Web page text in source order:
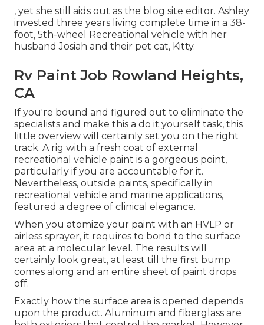
, yet she still aids out as the blog site editor. Ashley
invested three years living complete time in a 38-
foot, 5th-wheel Recreational vehicle with her
husband Josiah and their pet cat, Kitty.
Rv Paint Job Rowland Heights,
CA
If you're bound and figured out to eliminate the
specialists and make this a do it yourself task, this
little overview will certainly set you on the right
track. A rig with a fresh coat of external
recreational vehicle paint is a gorgeous point,
particularly if you are accountable for it.
Nevertheless, outside paints, specifically in
recreational vehicle and marine applications,
featured a degree of clinical elegance.
When you atomize your paint with an HVLP or
airless sprayer, it requires to bond to the surface
area at a molecular level. The results will
certainly look great, at least till the first bump
comes along and an entire sheet of paint drops
off.
Exactly how the surface area is opened depends
upon the product. Aluminum and fiberglass are